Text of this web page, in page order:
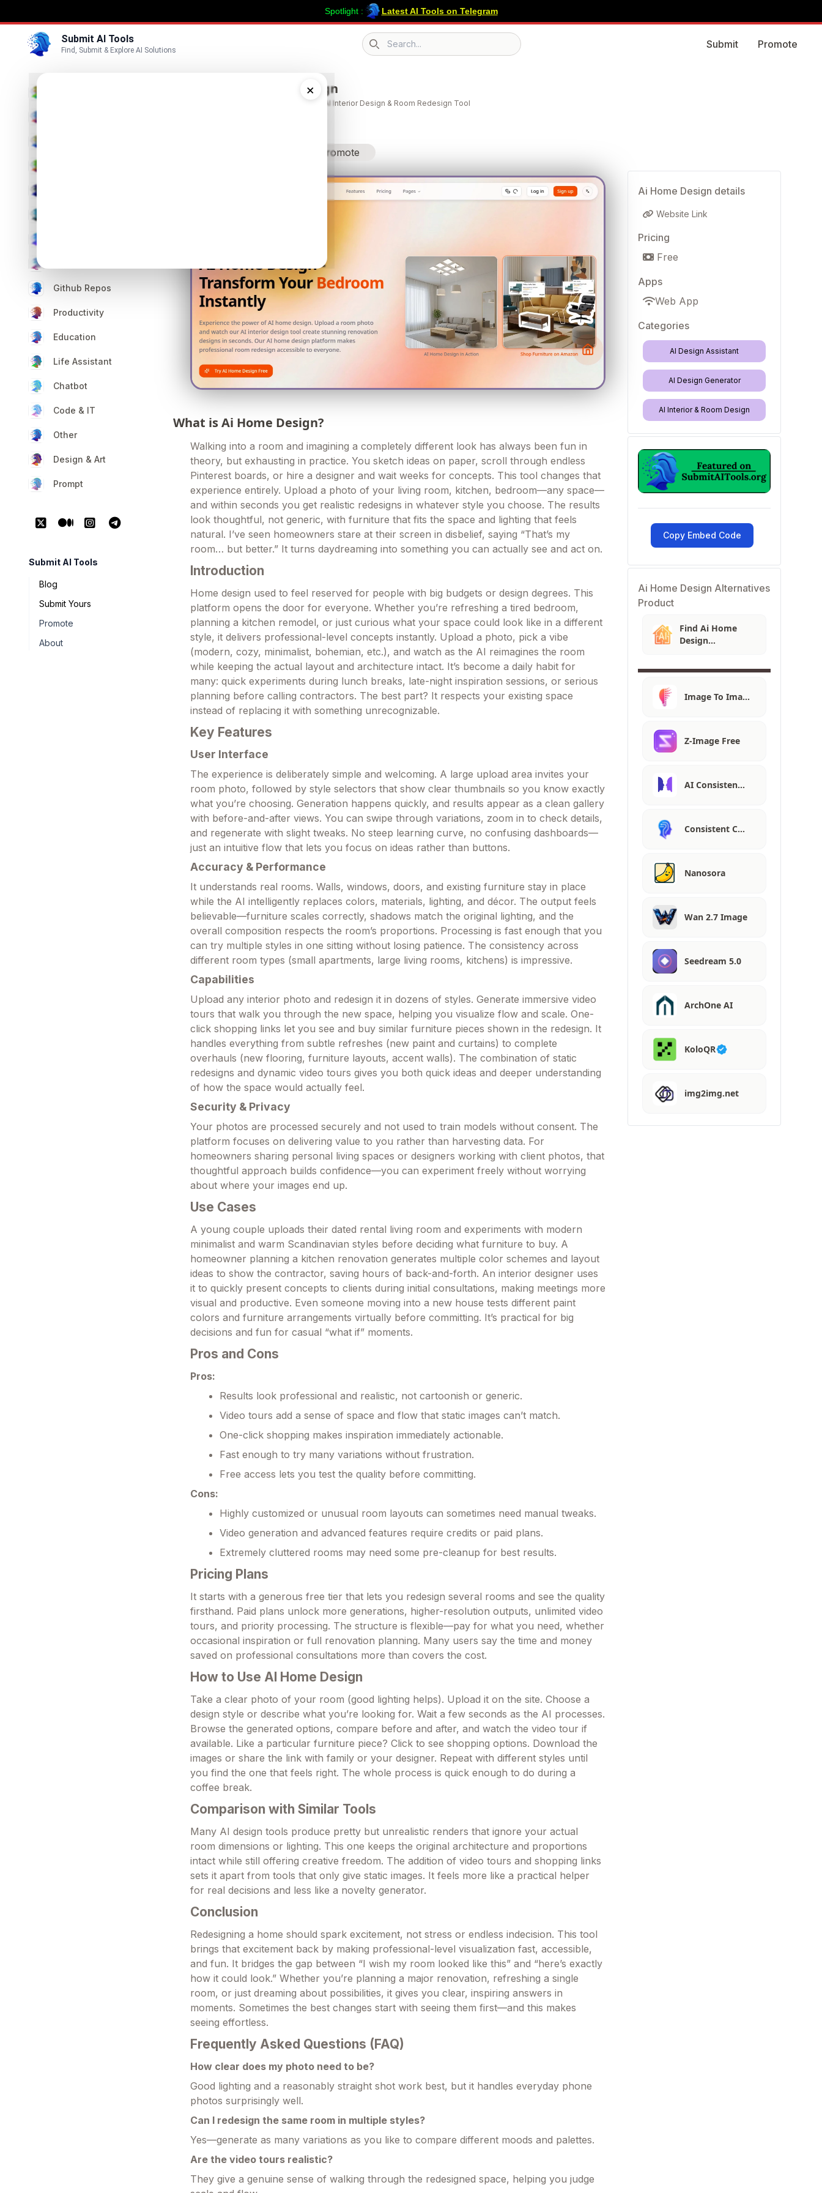
Submit AI Tools
Find, Submit & Explore AI Solutions Search icon
Submit Promote
×
Spotlight : Latest AI Tools on Telegram
Github Repos
Productivity
Education
Life Assistant
Chatbot
Code & IT
Other
Design & Art
Prompt
Submit AI Tools
Blog
Submit Yours
Promote
About
Ai Home Design
AI Home Design | Free AI Interior Design & Room Redesign Tool
Promote
What is Ai Home Design?
Walking into a room and imagining a completely different look has always been fun in
theory, but exhausting in practice. You sketch ideas on paper, scroll through endless
Pinterest boards, or hire a designer and wait weeks for concepts. This tool changes that
experience entirely. Upload a photo of your living room, kitchen, bedroom—any space—
and within seconds you get realistic redesigns in whatever style you choose. The results
look thoughtful, not generic, with furniture that fits the space and lighting that feels
natural. I’ve seen homeowners stare at their screen in disbelief, saying “That’s my
room… but better.” It turns daydreaming into something you can actually see and act on.
Introduction
Home design used to feel reserved for people with big budgets or design degrees. This
platform opens the door for everyone. Whether you’re refreshing a tired bedroom,
planning a kitchen remodel, or just curious what your space could look like in a different
style, it delivers professional-level concepts instantly. Upload a photo, pick a vibe
(modern, cozy, minimalist, bohemian, etc.), and watch as the AI reimagines the room
while keeping the actual layout and architecture intact. It’s become a daily habit for
many: quick experiments during lunch breaks, late-night inspiration sessions, or serious
planning before calling contractors. The best part? It respects your existing space
instead of replacing it with something unrecognizable.
Key Features
User Interface
The experience is deliberately simple and welcoming. A large upload area invites your
room photo, followed by style selectors that show clear thumbnails so you know exactly
what you’re choosing. Generation happens quickly, and results appear as a clean gallery
with before-and-after views. You can swipe through variations, zoom in to check details,
and regenerate with slight tweaks. No steep learning curve, no confusing dashboards—
just an intuitive flow that lets you focus on ideas rather than buttons.
Accuracy & Performance
It understands real rooms. Walls, windows, doors, and existing furniture stay in place
while the AI intelligently replaces colors, materials, lighting, and décor. The output feels
believable—furniture scales correctly, shadows match the original lighting, and the
overall composition respects the room’s proportions. Processing is fast enough that you
can try multiple styles in one sitting without losing patience. The consistency across
different room types (small apartments, large living rooms, kitchens) is impressive.
Capabilities
Upload any interior photo and redesign it in dozens of styles. Generate immersive video
tours that walk you through the new space, helping you visualize flow and scale. One-
click shopping links let you see and buy similar furniture pieces shown in the redesign. It
handles everything from subtle refreshes (new paint and curtains) to complete
overhauls (new flooring, furniture layouts, accent walls). The combination of static
redesigns and dynamic video tours gives you both quick ideas and deeper understanding
of how the space would actually feel.
Security & Privacy
Your photos are processed securely and not used to train models without consent. The
platform focuses on delivering value to you rather than harvesting data. For
homeowners sharing personal living spaces or designers working with client photos, that
thoughtful approach builds confidence—you can experiment freely without worrying
about where your images end up.
Use Cases
A young couple uploads their dated rental living room and experiments with modern
minimalist and warm Scandinavian styles before deciding what furniture to buy. A
homeowner planning a kitchen renovation generates multiple color schemes and layout
ideas to show the contractor, saving hours of back-and-forth. An interior designer uses
it to quickly present concepts to clients during initial consultations, making meetings more
visual and productive. Even someone moving into a new house tests different paint
colors and furniture arrangements virtually before committing. It’s practical for big
decisions and fun for casual “what if” moments.
Pros and Cons
Pros:
Results look professional and realistic, not cartoonish or generic.
Video tours add a sense of space and flow that static images can’t match.
One-click shopping makes inspiration immediately actionable.
Fast enough to try many variations without frustration.
Free access lets you test the quality before committing.
Cons:
Highly customized or unusual room layouts can sometimes need manual tweaks.
Video generation and advanced features require credits or paid plans.
Extremely cluttered rooms may need some pre-cleanup for best results.
Pricing Plans
It starts with a generous free tier that lets you redesign several rooms and see the quality
firsthand. Paid plans unlock more generations, higher-resolution outputs, unlimited video
tours, and priority processing. The structure is flexible—pay for what you need, whether
occasional inspiration or full renovation planning. Many users say the time and money
saved on professional consultations more than covers the cost.
How to Use AI Home Design
Take a clear photo of your room (good lighting helps). Upload it on the site. Choose a
design style or describe what you’re looking for. Wait a few seconds as the AI processes.
Browse the generated options, compare before and after, and watch the video tour if
available. Like a particular furniture piece? Click to see shopping options. Download the
images or share the link with family or your designer. Repeat with different styles until
you find the one that feels right. The whole process is quick enough to do during a
coffee break.
Comparison with Similar Tools
Many AI design tools produce pretty but unrealistic renders that ignore your actual
room dimensions or lighting. This one keeps the original architecture and proportions
intact while still offering creative freedom. The addition of video tours and shopping links
sets it apart from tools that only give static images. It feels more like a practical helper
for real decisions and less like a novelty generator.
Conclusion
Redesigning a home should spark excitement, not stress or endless indecision. This tool
brings that excitement back by making professional-level visualization fast, accessible,
and fun. It bridges the gap between “I wish my room looked like this” and “here’s exactly
how it could look.” Whether you’re planning a major renovation, refreshing a single
room, or just dreaming about possibilities, it gives you clear, inspiring answers in
moments. Sometimes the best changes start with seeing them first—and this makes
seeing effortless.
Frequently Asked Questions (FAQ)
How clear does my photo need to be?
Good lighting and a reasonably straight shot work best, but it handles everyday phone
photos surprisingly well.
Can I redesign the same room in multiple styles?
Yes—generate as many variations as you like to compare different moods and palettes.
Are the video tours realistic?
They give a genuine sense of walking through the redesigned space, helping you judge
Ai Home Design details
Website Link
Pricing
Free
Apps
Web App
Categories
AI Design Assistant
AI Design Generator
AI Interior & Room Design
Copy Embed Code
Ai Home Design Alternatives
Product
Find Ai Home
Design
Image To Ima…
Z-Image Free
AI Consisten…
Consistent C…
Nanosora
Wan 2.7 Image
Seedream 5.0
ArchOne AI
KoloQR
img2img.net